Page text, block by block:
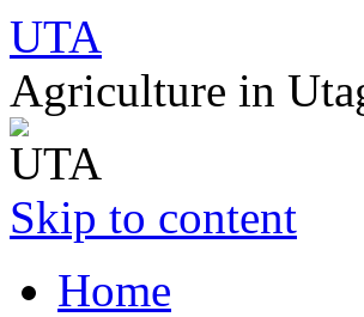
UTA
Agriculture in
Skip to content
Home